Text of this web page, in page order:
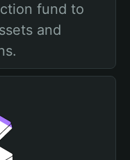
fund to
and